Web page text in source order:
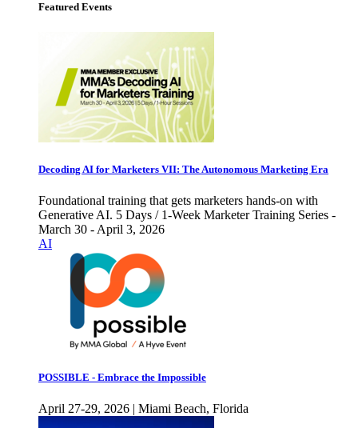
Featured Events
Decoding AI for Marketers VII: The Autonomous Marketing Era
Foundational training that gets marketers hands-on with
Generative AI. 5 Days / 1-Week Marketer Training Series -
March 30 - April 3, 2026
AI
POSSIBLE - Embrace the Impossible
April 27-29, 2026 | Miami Beach, Florida